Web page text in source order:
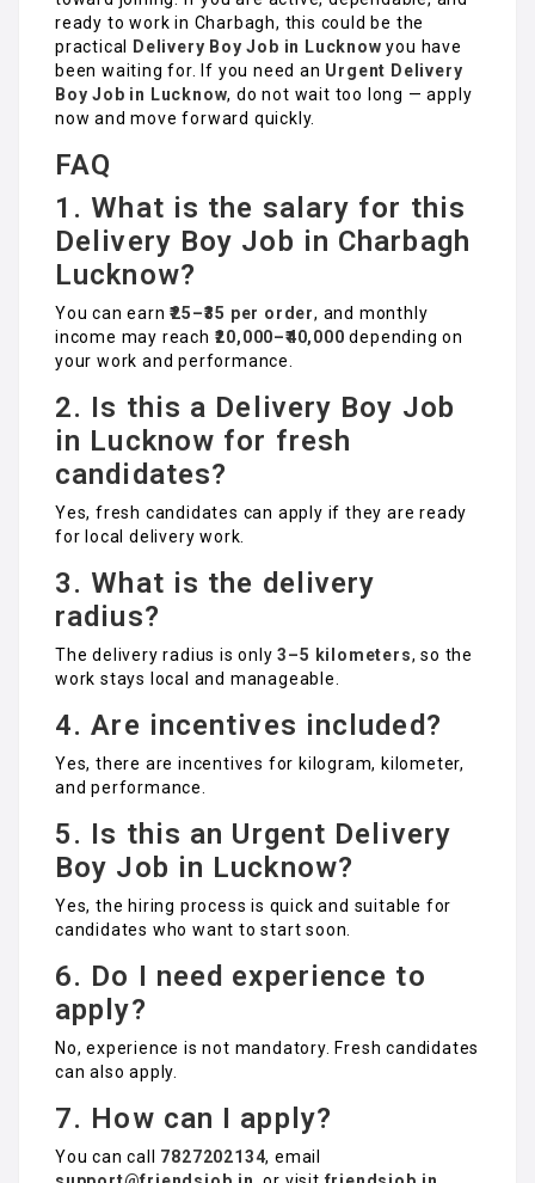
ready to work in Charbagh, this could be the
practical
Delivery Boy Job in Lucknow you have
been waiting for. If you need an Urgent Delivery
Boy Job in Lucknow, do not wait too long — apply
now and move forward quickly.
FAQ
1. What is the salary for this
Delivery Boy Job in Charbagh
Lucknow?
You can earn₹25–₹35 per order, and monthly
income may reach ₹20,000–₹40,000 depending on
your work and performance.
2. Is this a Delivery Boy Job
in Lucknow for fresh
candidates?
Yes, fresh candidates can apply if they are ready
for local delivery work.
3. What is the delivery
radius?
The delivery radius is only3–5 kilometers, so the
work stays local and manageable.
4. Are incentives included?
Yes, there are incentives for kilogram, kilometer,
and performance.
5. Is this an Urgent Delivery
Boy Job in Lucknow?
Yes, the hiring process is quick and suitable for
candidates who want to start soon.
6. Do I need experience to
apply?
No, experience is not mandatory. Fresh candidates
can also apply.
7. How can I apply?
You can call 7827202134, email